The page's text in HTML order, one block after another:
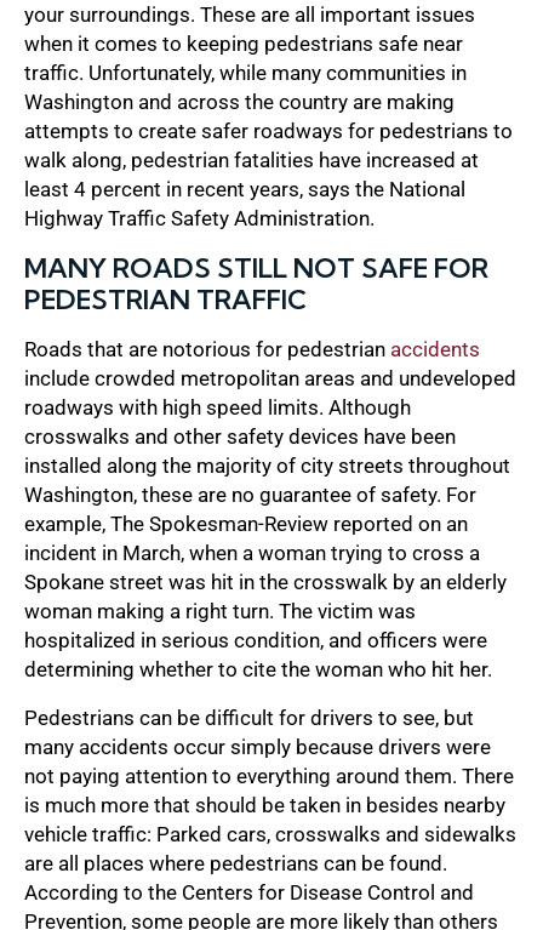
your surroundings. These are all important issues
when it comes to keeping pedestrians safe near
traffic. Unfortunately, while many communities in
Washington and across the country are making
attempts to create safer roadways for pedestrians to
walk along, pedestrian fatalities have increased at
least 4 percent in recent years, says the National
Highway Traffic Safety Administration.
MANY ROADS STILL NOT SAFE FOR
PEDESTRIAN TRAFFIC
Roads that are notorious for pedestrian accidents
include crowded metropolitan areas and undeveloped
roadways with high speed limits. Although
crosswalks and other safety devices have been
installed along the majority of city streets throughout
Washington, these are no guarantee of safety. For
example, The Spokesman-Review reported on an
incident in March, when a woman trying to cross a
Spokane street was hit in the crosswalk by an elderly
woman making a right turn. The victim was
hospitalized in serious condition, and officers were
determining whether to cite the woman who hit her.
Pedestrians can be difficult for drivers to see, but
many accidents occur simply because drivers were
not paying attention to everything around them. There
is much more that should be taken in besides nearby
vehicle traffic: Parked cars, crosswalks and sidewalks
are all places where pedestrians can be found.
According to the Centers for Disease Control and
Prevention, some people are more likely than others